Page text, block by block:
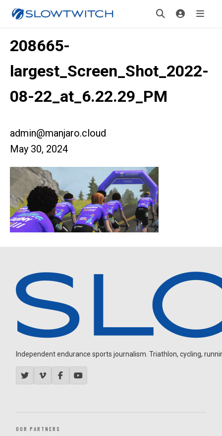
208665-
largest_Screen_Shot_2022-
08-22_at_6.22.29_PM
admin@manjaro.cloud
May 30, 2024
Independent endurance sports journalism. Triathlon, cycling,
OUR PARTNERS